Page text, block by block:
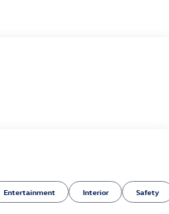
1500 Big Horn/Lone Star
Entertainment Interior Safety